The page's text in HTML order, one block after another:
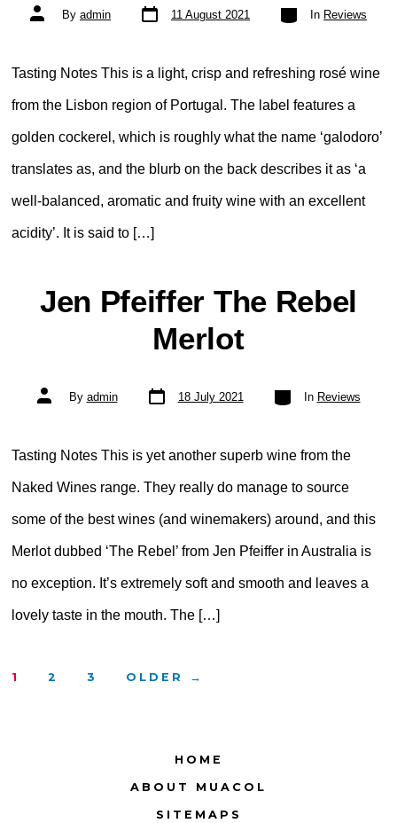
Post
author
By admin
Post
date
11 August 2021
Categories
In Reviews
Tasting Notes This is a light, crisp and refreshing rosé wine
from the Lisbon region of Portugal. The label features a
golden cockerel, which is roughly what the name ‘galodoro’
translates as, and the blurb on the back describes it as ‘a
well-balanced, aromatic and fruity wine with an excellent
acidity’. It is said to […]
Jen Pfeiffer The Rebel
Merlot
Post
author
By admin
Post
date
18 July 2021
Categories
In Reviews
Tasting Notes This is yet another superb wine from the
Naked Wines range. They really do manage to source
some of the best wines (and winemakers) around, and this
Merlot dubbed ‘The Rebel’ from Jen Pfeiffer in Australia is
no exception. It’s extremely soft and smooth and leaves a
lovely taste in the mouth. The […]
Posts
1 2 3 OLDER →
HOME
ABOUT MUACOL
SITEMAPS